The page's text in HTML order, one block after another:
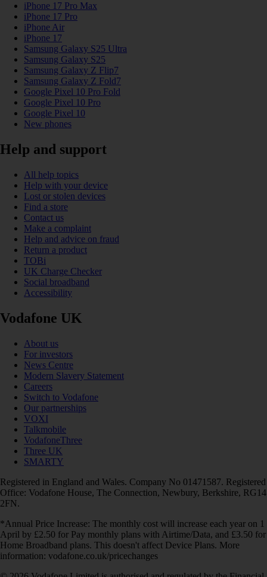
iPhone 17 Pro Max
iPhone 17 Pro
iPhone Air
iPhone 17
Samsung Galaxy S25 Ultra
Samsung Galaxy S25
Samsung Galaxy Z Flip7
Samsung Galaxy Z Fold7
Google Pixel 10 Pro Fold
Google Pixel 10 Pro
Google Pixel 10
New phones
Help and support
All help topics
Help with your device
Lost or stolen devices
Find a store
Contact us
Make a complaint
Help and advice on fraud
Return a product
TOBi
UK Charge Checker
Social broadband
Accessibility
Vodafone UK
About us
For investors
News Centre
Modern Slavery Statement
Careers
Switch to Vodafone
Our partnerships
VOXI
Talkmobile
VodafoneThree
Three UK
SMARTY
Registered in England and Wales. Company No 01471587. Registered
Office: Vodafone House, The Connection, Newbury, Berkshire, RG14
2FN.
*Annual Price Increase: The monthly cost will increase each year on 1
April by £2.50 for Pay monthly plans with Airtime/Data, and £3.50 for
Home Broadband plans. This doesn't affect Device Plans. More
information: vodafone.co.uk/pricechanges